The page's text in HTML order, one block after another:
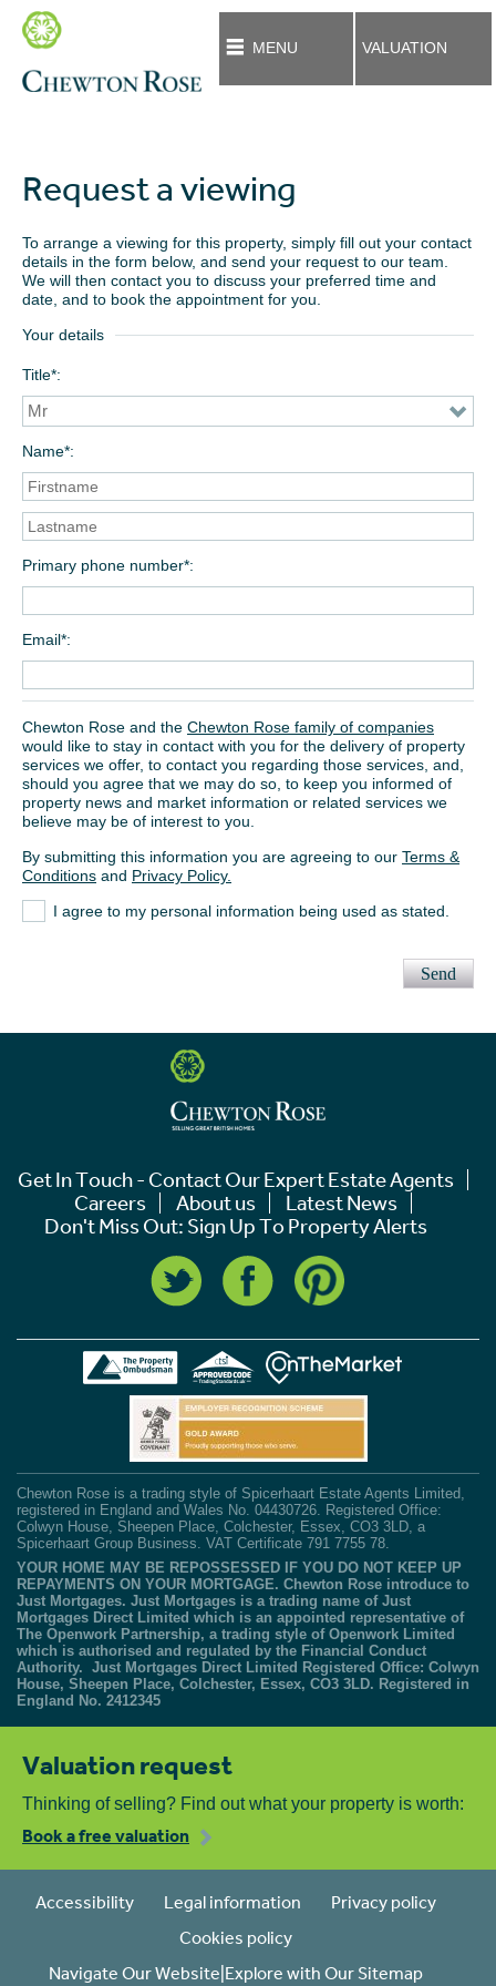
MENU VALUATION
Request a viewing
To arrange a viewing for this property, simply fill out your contact
details in the form below, and send your request to our team.
We will then contact you to discuss your preferred time and
date, and to book the appointment for you.
Your details
Title*
Name*
Primary phone number*
Email*
Chewton Rose and the Chewton Rose family of companies
would like to stay in contact with you for the delivery of property
services we offer, to contact you regarding those services, and,
should you agree that we may do so, to keep you informed of
property news and market information or related services we
believe may be of interest to you.
By submitting this information you are agreeing to our Terms &
Conditions and Privacy Policy.
I agree to my personal information being used as stated.
Send
Get In Touch - Contact Our Expert Estate Agents
Careers
About us
Latest News
Don't Miss Out: Sign Up To Property Alerts
Chewton Rose is a trading style of Spicerhaart Estate Agents Limited,
registered in England and Wales No. 04430726. Registered Office:
Colwyn House, Sheepen Place, Colchester, Essex, CO3 3LD, a
Spicerhaart Group Business. VAT Certificate 791 7755 78.
YOUR HOME MAY BE REPOSSESSED IF YOU DO NOT KEEP UP
REPAYMENTS ON YOUR MORTGAGE. Chewton Rose introduce to
Just Mortgages. Just Mortgages is a trading name of Just
Mortgages Direct Limited which is an appointed representative of
The Openwork Partnership, a trading style of Openwork Limited
which is authorised and regulated by the Financial Conduct
Authority. Just Mortgages Direct Limited Registered Office: Colwyn
House, Sheepen Place, Colchester, Essex, CO3 3LD. Registered in
England No. 2412345
Valuation request
Thinking of selling? Find out what your property is worth:
Book a free valuation
Accessibility Legal information
Privacy policy
Cookies policy
Navigate Our Website|Explore with Our Sitemap